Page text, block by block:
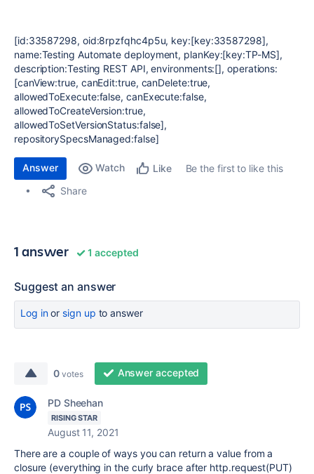
[id:33587298, oid:8rpzfqhc4p5u, key:[key:33587298],
name:Testing Automate deployment, planKey:[key:TP-MS],
description:Testing REST API, environments:[], operations:
[canView:true, canEdit:true, canDelete:true,
allowedToExecute:false, canExecute:false,
allowedToCreateVersion:true,
allowedToSetVersionStatus:false],
repositorySpecsManaged:false]
Answer Watch Like
Be the first to like this
Share
1 answer 1 accepted
Suggest an answer
Log inor sign up to answer
0 votes Answer accepted
PD Sheehan
RISING STAR
August 11, 2021
There are a couple of ways you can return a value from a
closure (everything in the curly brace after http.request(PUT)